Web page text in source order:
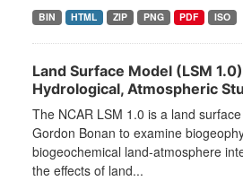
BIN HTML ZIP PNG PDF ISO
Land Surface Model (LSM
Hydrological, Atmospheric
The NCAR LSM 1.0 is a land
Gordon Bonan to examine
biogeochemical land-atmosphere
the effects of land...